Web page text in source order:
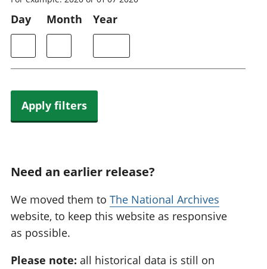
Day Month Year
Apply filters
Need an earlier release?
We moved them to The National Archives
website, to keep this website as responsive
as possible.
Please note: all historical data is still on